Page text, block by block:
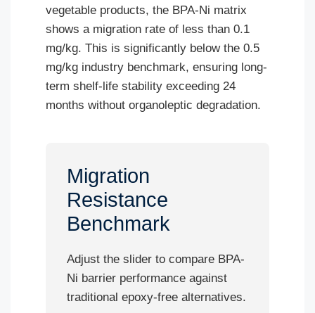
vegetable products, the BPA-Ni matrix
shows a migration rate of less than 0.1
mg/kg. This is significantly below the 0.5
mg/kg industry benchmark, ensuring long-
term shelf-life stability exceeding 24
months without organoleptic degradation.
Migration
Resistance
Benchmark
Adjust the slider to compare BPA-
Ni barrier performance against
traditional epoxy-free alternatives.